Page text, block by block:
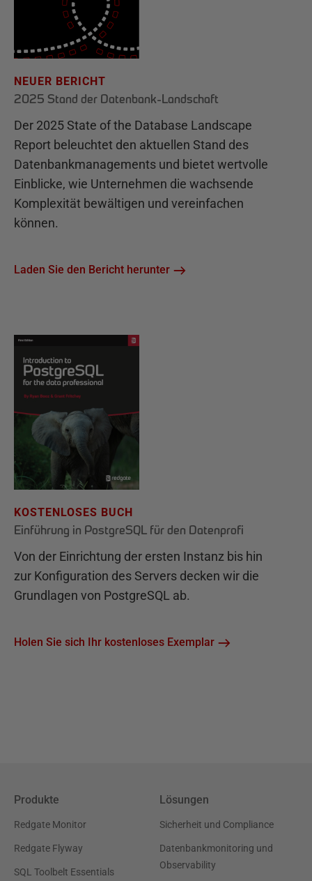
NEUER BERICHT
2025 Stand der Datenbank-Landschaft
Der 2025 State of the Database Landscape
Report beleuchtet den aktuellen Stand des
Datenbankmanagements und bietet wertvolle
Einblicke, wie Unternehmen die wachsende
Komplexität bewältigen und vereinfachen
können.
Laden Sie den Bericht herunter
KOSTENLOSES BUCH
Einführung in PostgreSQL für den Datenprofi
Von der Einrichtung der ersten Instanz bis hin
zur Konfiguration des Servers decken wir die
Grundlagen von PostgreSQL ab.
Holen Sie sich Ihr kostenloses Exemplar
Produkte
Redgate Monitor
Redgate Flyway
SQL Toolbelt Essentials
Lösungen
Sicherheit und Compliance
Datenbankmonitoring und
Observability